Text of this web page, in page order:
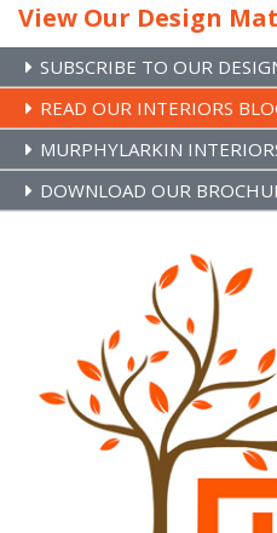
View Our Design
SUBSCRIBE TO OUR
READ OUR INTERIORS
MURPHYLARKIN
DOWNLOAD OUR